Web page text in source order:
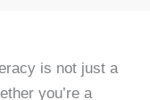
is not just a
you’re a